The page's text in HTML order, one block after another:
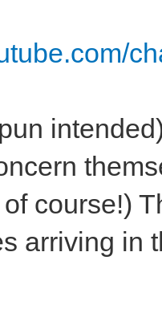
course!)
arriving in